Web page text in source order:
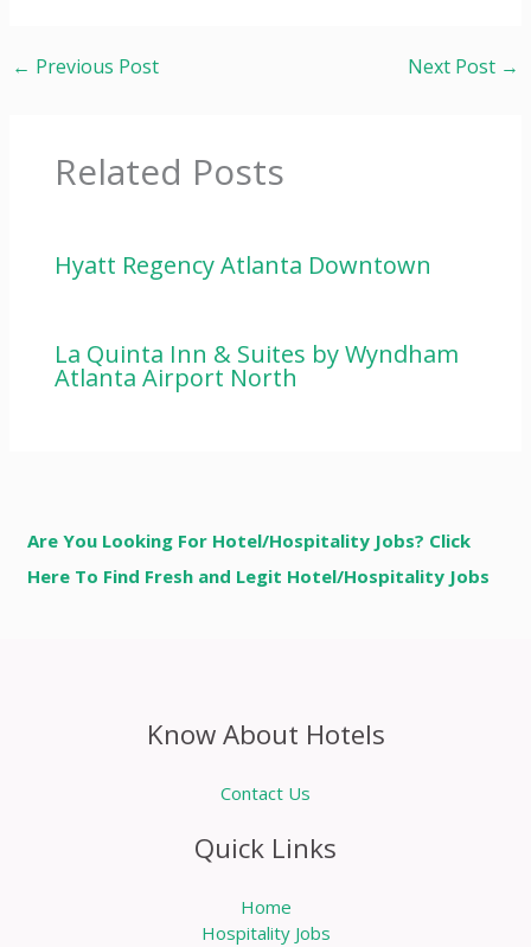
← Previous Post Next Post →
Related Posts
Hyatt Regency Atlanta Downtown
La Quinta Inn & Suites by Wyndham
Atlanta Airport North
Are You Looking For Hotel/Hospitality Jobs? Click
Here To Find Fresh and Legit Hotel/Hospitality Jobs
Know About Hotels
Contact Us
Quick Links
Home
Hospitality Jobs